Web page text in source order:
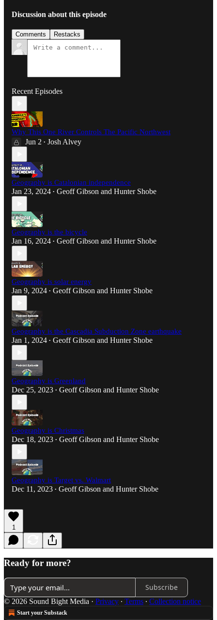
Discussion about this episode
Comments Restacks
Recent Episodes
Why This One River Controls The Pacific Northwest
Jun 2 • Josh Alvey
Geography is Catalonian independence
Jan 23, 2024 • Geoff Gibson and Hunter Shobe
Geography is the bicycle
Jan 16, 2024 • Geoff Gibson and Hunter Shobe
Geography is solar energy
Jan 9, 2024 • Geoff Gibson and Hunter Shobe
Geography is the Cascadia Subduction Zone earthquake
Jan 1, 2024 • Geoff Gibson and Hunter Shobe
Geography is Greenland
Dec 25, 2023 • Geoff Gibson and Hunter Shobe
Geography is Christmas
Dec 18, 2023 • Geoff Gibson and Hunter Shobe
Geography is Target vs. Walmart
Dec 11, 2023 • Geoff Gibson and Hunter Shobe
1
Ready for more?
Subscribe
© 2026 Sound Bight Media · Privacy ∙ Terms ∙ Collection notice
Start your Substack